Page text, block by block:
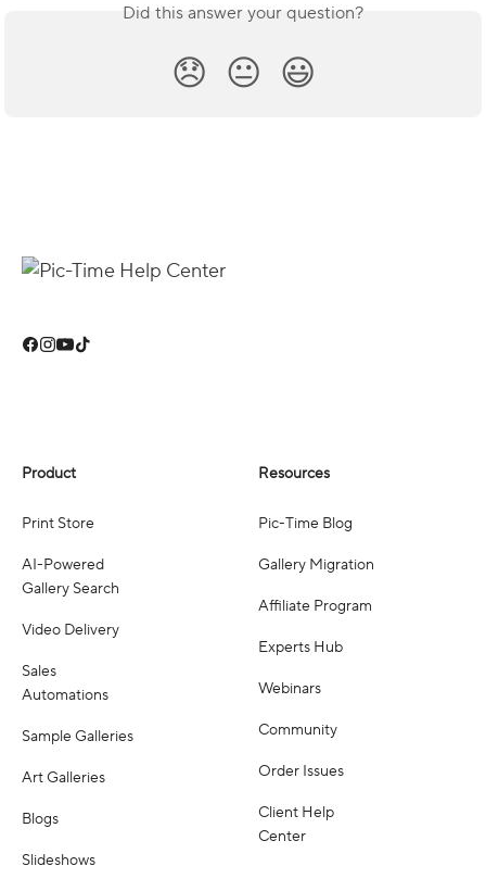
Did this answer your question?
😞 😐 😃
Product
Print Store
AI-Powered
Gallery Search
Video Delivery
Sales
Automations
Sample Galleries
Art Galleries
Blogs
Slideshows
Resources
Pic-Time Blog
Gallery Migration
Affiliate Program
Experts Hub
Webinars
Community
Order Issues
Client Help
Center